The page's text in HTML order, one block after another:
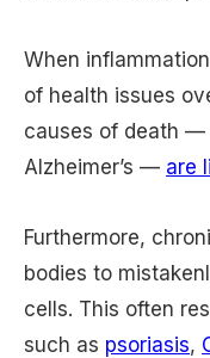
When
of health issues
causes of death —
Alzheimer’s — are
Furthermore,
bodies to
cells. This often
such as psoriasis,